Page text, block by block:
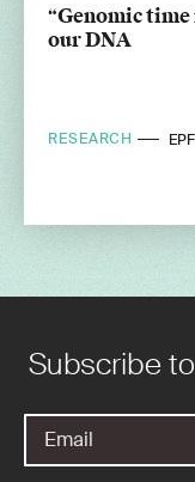
“Genomic
our DNA
RESEARCH
Subscribe